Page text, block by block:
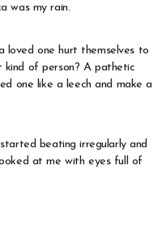
was my rain.
one hurt themselves to
kind of person? A pathetic
one like a leech and make a
beating irregularly and
at me with eyes full of